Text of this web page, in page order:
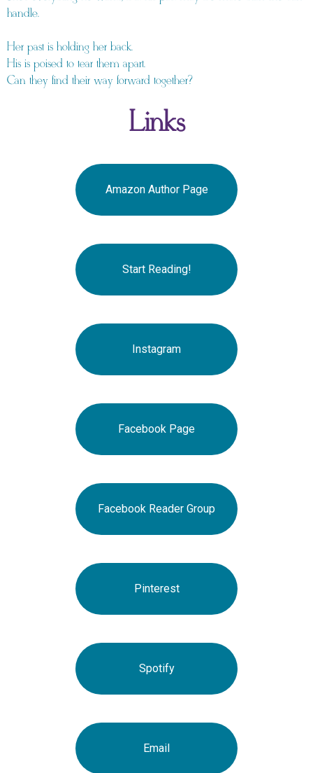
handle.
Her past is holding her back.
His is poised to tear them apart.
Can they find their way forward together?
Links
Amazon Author Page
Start Reading!
Instagram
Facebook Page
Facebook Reader Group
Pinterest
Spotify
Email